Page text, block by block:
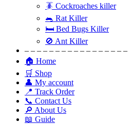
🪳 Cockroaches killer
🐀 Rat Killer
🛏 Bed Bugs Killer
🚫 Ant Killer
– – – – – – – – – – – – – – – – –
🏠 Home
🛒 Shop
👤 My account
📍 Track Order
📞 Contact Us
🔎 About Us
📖 Guide